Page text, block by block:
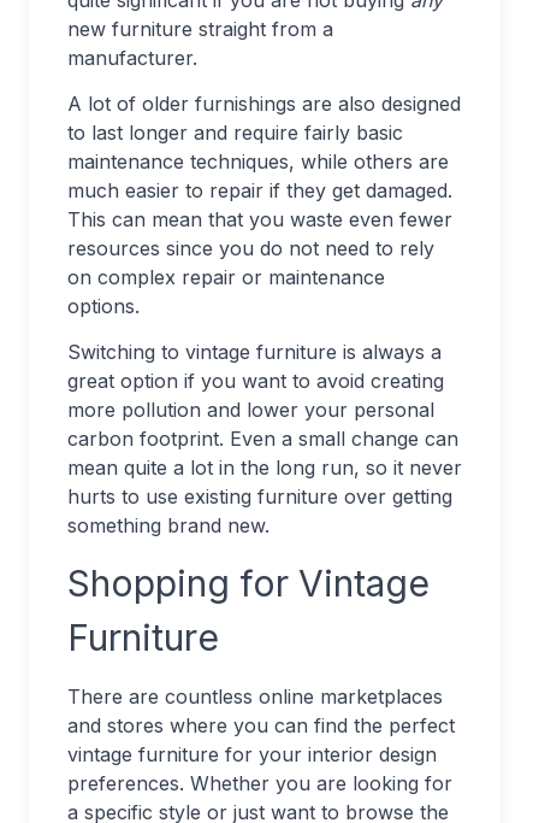
new furniture straight from a
manufacturer.
A lot of older furnishings are also designed
to last longer and require fairly basic
maintenance techniques, while others are
much easier to repair if they get damaged.
This can mean that you waste even fewer
resources since you do not need to rely
on complex repair or maintenance
options.
Switching to vintage furniture is always a
great option if you want to avoid creating
more pollution and lower your personal
carbon footprint. Even a small change can
mean quite a lot in the long run, so it never
hurts to use existing furniture over getting
something brand new.
Shopping for Vintage
Furniture
There are countless online marketplaces
and stores where you can find the perfect
vintage furniture for your interior design
preferences. Whether you are looking for
a specific style or just want to browse the